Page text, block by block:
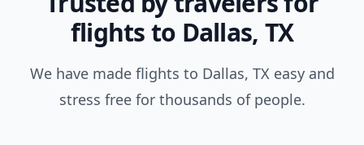
flights to Dallas, TX
We have made flights to Dallas, TX easy and
stress free for thousands of people.